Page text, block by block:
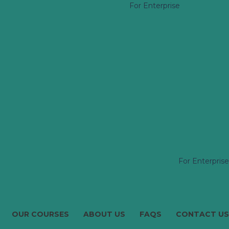
For Enterprise
For Enterprise
OUR COURSES ABOUT US FAQS CONTACT US